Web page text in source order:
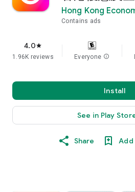
Hong Kong
Contains ads
4.0star
1.96K reviews Everyone info
Install
See in Play
Share